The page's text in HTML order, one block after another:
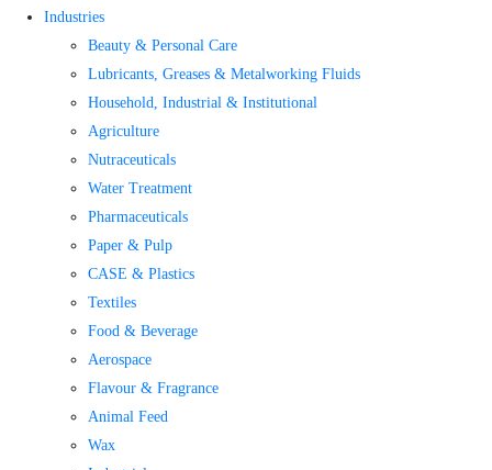
Industries
Beauty & Personal Care
Lubricants, Greases & Metalworking Fluids
Household, Industrial & Institutional
Agriculture
Nutraceuticals
Water Treatment​
Pharmaceuticals
Paper & Pulp
CASE & Plastics
Textiles
Food & Beverage
Aerospace
Flavour & Fragrance
Animal Feed
Wax